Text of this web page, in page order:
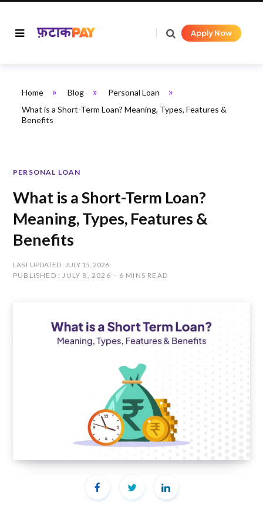
Apply Now
Home » Blog » Personal Loan »
What is a Short-Term Loan? Meaning, Types, Features &
Benefits
PERSONAL LOAN
What is a Short-Term Loan?
Meaning, Types, Features &
Benefits
LAST UPDATED : JULY 15, 2026
PUBLISHED : JULY 8, 2026
6 MINS READ